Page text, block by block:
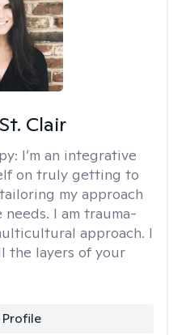
Clair
I’m an integrative
on truly getting to
my approach
I am trauma-
approach. I
the layers of your